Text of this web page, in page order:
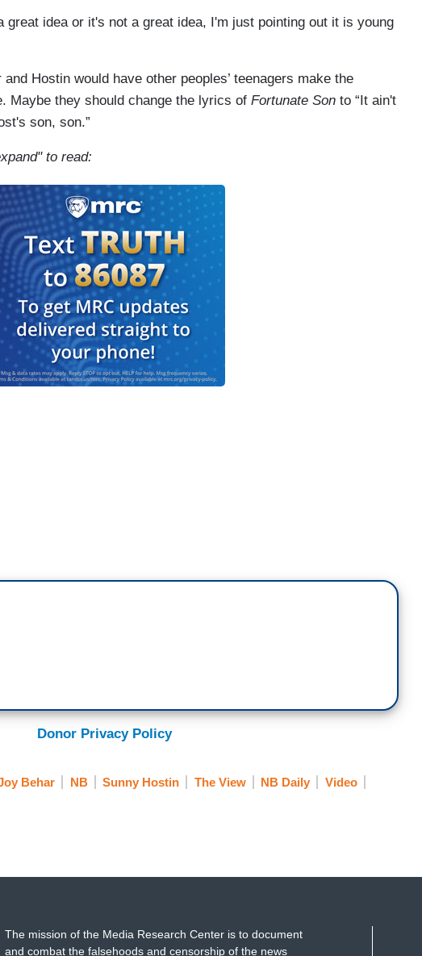
great idea or it's not a great idea, I'm just pointing out it is young
Hostin would have other peoples’ teenagers make the
Maybe they should change the lyrics of Fortunate Son to “It ain't
son, son.”
to read:
could have a huge impact on college sports programs in the
money for athletes - for athletes now with the NIL
it's really going to become a case-by-case basis because I
we're talking about. I don't know how many athletes we're
Donor Privacy Policy
Behar NB Sunny Hostin The View NB Daily
Video
The mission of the Media Research Center is to document
and combat the falsehoods and censorship of the news